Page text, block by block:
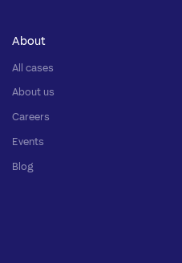
About
All cases
About us
Careers
Events
Blog